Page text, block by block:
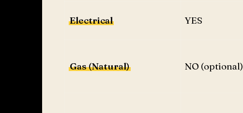
Electrical YES
Gas (Natural) NO (optional)